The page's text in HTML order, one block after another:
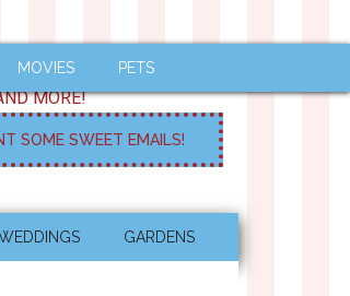
MOVIES PETS
MORE!
GARDENS